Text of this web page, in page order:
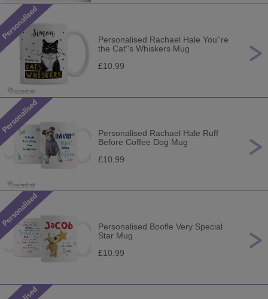
Personalised Rachael Hale You''re
the Cat''s Whiskers Mug
£10.99
Personalised Rachael Hale Ruff
Before Coffee Dog Mug
£10.99
Personalised Boofle Very Special
Star Mug
£10.99